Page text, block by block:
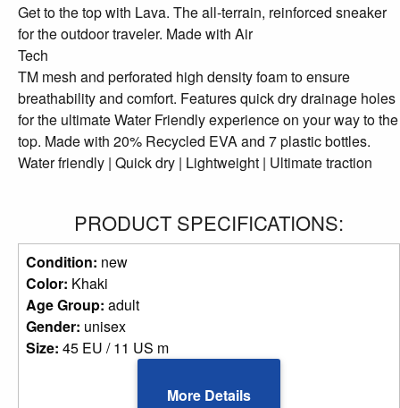
Get to the top with Lava. The all-terrain, reinforced sneaker
for the outdoor traveler. Made with Air
Tech
TM mesh and perforated high density foam to ensure
breathability and comfort. Features quick dry drainage holes
for the ultimate Water Friendly experience on your way to the
top. Made with 20% Recycled EVA and 7 plastic bottles.
Water friendly | Quick dry | Lightweight | Ultimate traction
PRODUCT SPECIFICATIONS:
Condition: new
Color: Khaki
Age Group: adult
Gender: unisex
Size: 45 EU / 11 US m
More Details